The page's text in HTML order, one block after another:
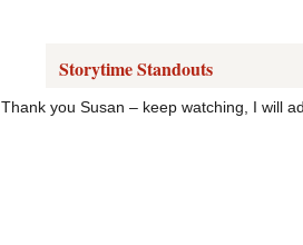
Storytime Standouts
Thank you Susan – keep watching, I will